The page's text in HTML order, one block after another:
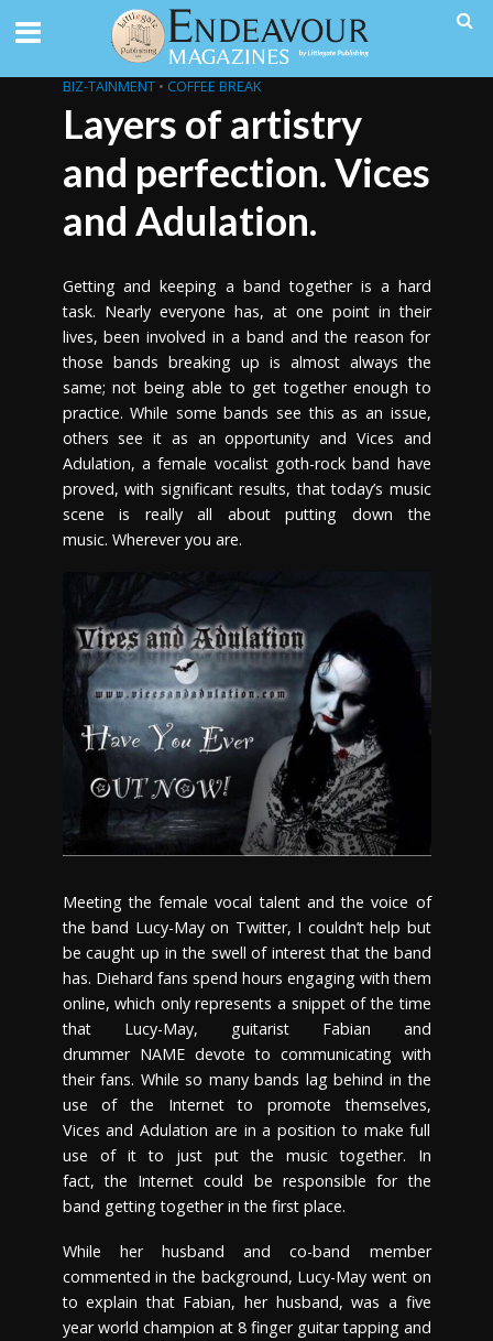
BIZ-TAINMENT • COFFEE BREAK
Layers of artistry
and perfection. Vices
and Adulation.
Getting and keeping a band together is a hard
task. Nearly everyone has, at one point in their
lives, been involved in a band and the reason for
those bands breaking up is almost always the
same; not being able to get together enough to
practice. While some bands see this as an issue,
others see it as an opportunity and Vices and
Adulation, a female vocalist goth-rock band have
proved, with significant results, that today’s music
scene is really all about putting down the
music. Wherever you are.
Meeting the female vocal talent and the voice of
the band Lucy-May on Twitter, I couldn’t help but
be caught up in the swell of interest that the band
has. Diehard fans spend hours engaging with them
online, which only represents a snippet of the time
that Lucy-May, guitarist Fabian and
drummer NAME devote to communicating with
their fans. While so many bands lag behind in the
use of the Internet to promote themselves,
Vices and Adulation are in a position to make full
use of it to just put the music together. In
fact, the Internet could be responsible for the
band getting together in the first place.
While her husband and co-band member
commented in the background, Lucy-May went on
to explain that Fabian, her husband, was a five
year world champion at 8 finger guitar tapping and